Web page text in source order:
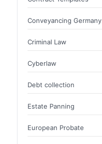
Conveyancing Germany
Criminal Law
Cyberlaw
Debt collection
Estate Panning
European Probate